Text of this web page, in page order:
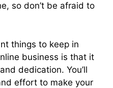
so don’t be afraid to
things to keep in
business is that it
dedication. You’ll
effort to make your